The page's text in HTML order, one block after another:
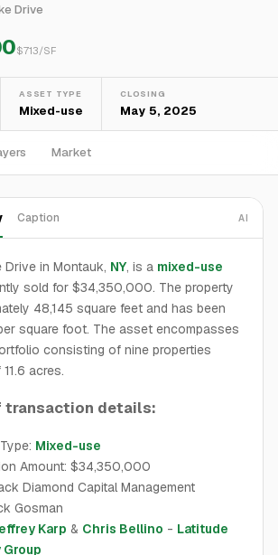
Drive
$713/SF
ASSET TYPE
Mixed-use
CLOSING
May 5, 2025
Market
Caption AI
in Montauk, NY, is a mixed-use
sold for $34,350,000. The property
48,145 square feet and has been
square foot. The asset encompasses
consisting of nine properties
acres.
transaction details:
Mixed-use
Amount: $34,350,000
Diamond Capital Management
Gosman
Karp & Chris Bellino - Latitude